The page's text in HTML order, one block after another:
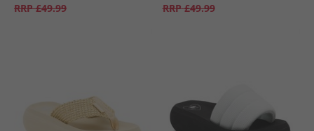
RRP £49.99 RRP £49.99